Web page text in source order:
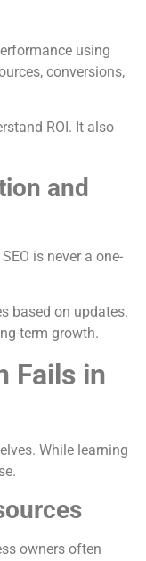
using
conversions,
ROI. It also
and
is never a one-
based on updates.
term growth.
Fails in
While learning
owners often